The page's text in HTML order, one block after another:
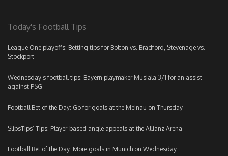
Today's Football Tips
League One playoffs: Betting tips for Bolton vs. Bradford, Stevenage vs.
Stockport
Wednesday’s football tips: Bayern playmaker Musiala 3/1 for an assist
against PSG
Football Bet of the Day: Go for goals at the Meinau on Thursday
SlipsTips’ Tips: Player-based angle appeals at the Allianz Arena
Football Bet of the Day: More goals in Munich on Wednesday